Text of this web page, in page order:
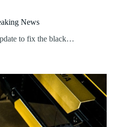
News
to fix the black…